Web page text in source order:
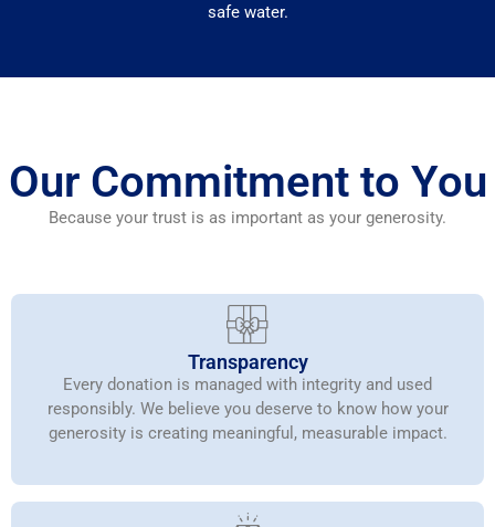
safe water.
Our Commitment to You
Because your trust is as important as your generosity.
Transparency
Every donation is managed with integrity and used
responsibly. We believe you deserve to know how your
generosity is creating meaningful, measurable impact.